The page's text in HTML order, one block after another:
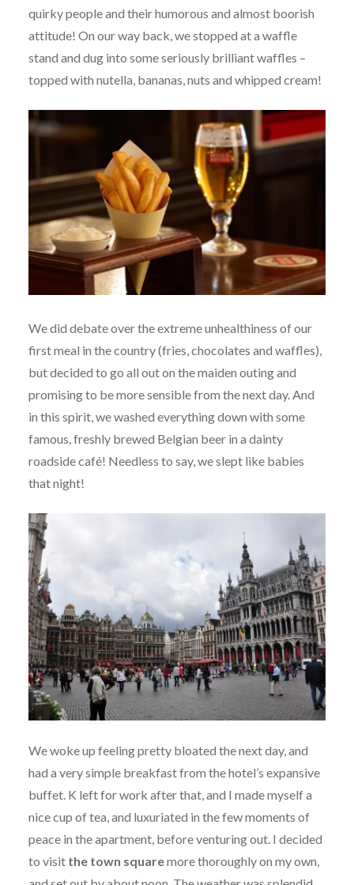
quirky people and their humorous and almost boorish
attitude! On our way back, we stopped at a waffle
stand and dug into some seriously brilliant waffles –
topped with nutella, bananas, nuts and whipped cream!
We did debate over the extreme unhealthiness of our
first meal in the country (fries, chocolates and waffles),
but decided to go all out on the maiden outing and
promising to be more sensible from the next day. And
in this spirit, we washed everything down with some
famous, freshly brewed Belgian beer in a dainty
roadside café! Needless to say, we slept like babies
that night!
We woke up feeling pretty bloated the next day, and
had a very simple breakfast from the hotel’s expansive
buffet. K left for work after that, and I made myself a
nice cup of tea, and luxuriated in the few moments of
peace in the apartment, before venturing out. I decided
to visit the town squaremore thoroughly on my own,